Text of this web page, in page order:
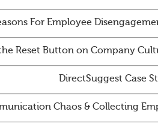
For Employee
Reset Button on Company
DirectSuggest Case
Chaos & Collecting